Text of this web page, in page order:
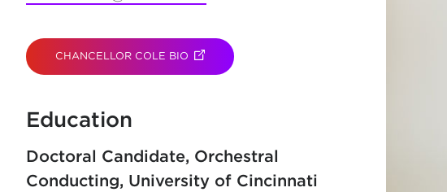
CHANCELLOR COLE BIO (OPENS IN NEW TAB)
Education
Doctoral Candidate, Orchestral
Conducting University of Cincinnati